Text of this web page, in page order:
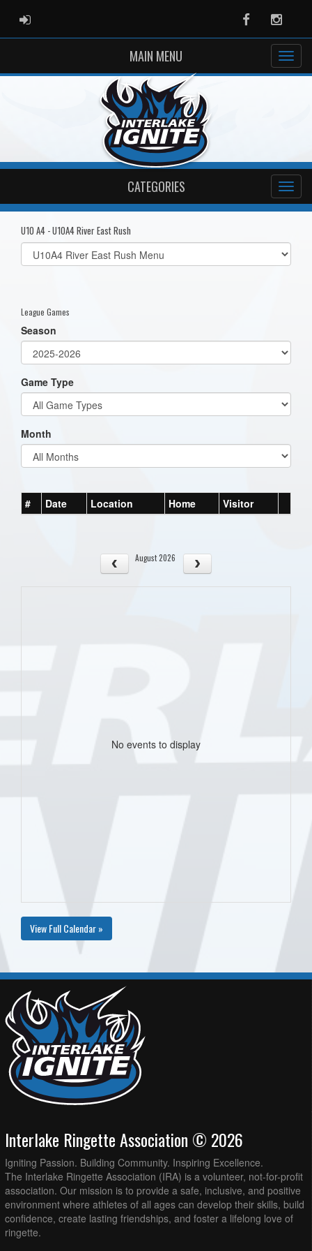
ADMIN LOGIN Facebook
MAIN MENU
CATEGORIES
U10 A4 - U10A4 River East Rush
Select
list(select
League Games
Season
Game Type
Month
# Date Location Home Visitor
August 2026
No events to display
View Full Calendar »
Interlake Ringette Association © 2026
Igniting Passion. Building Community. Inspiring Excellence.
The Interlake Ringette Association (IRA) is a volunteer, not-for-profit
association. Our mission is to provide a safe, inclusive, and positive
environment where athletes of all ages can develop their skills, build
confidence, create lasting friendships, and foster a lifelong love of
ringette.